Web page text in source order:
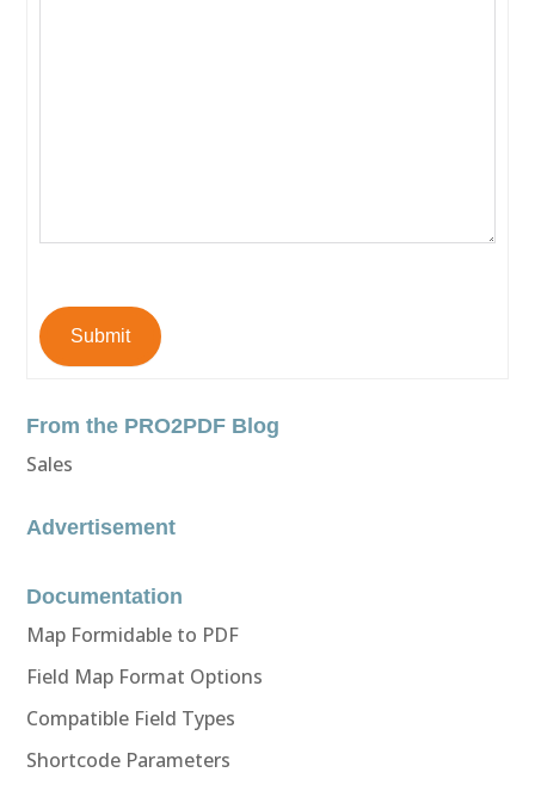
Submit
From the PRO2PDF Blog
Sales
Advertisement
Documentation
Map Formidable to PDF
Field Map Format Options
Compatible Field Types
Shortcode Parameters